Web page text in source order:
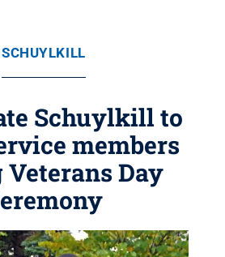
SCHUYLKILL
Schuylkill to
members
Day